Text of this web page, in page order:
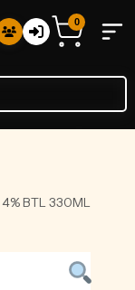
0
4% BTL 330ML